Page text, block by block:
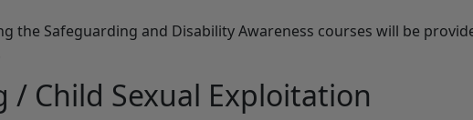
the Safeguarding and Disability Awareness courses will be
/ Child Sexual Exploitation